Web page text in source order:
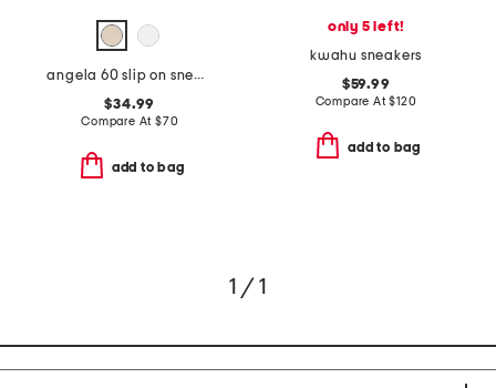
angela 60 slip on sneakers
$34.99
Compare At $70
add to bag
only 5 left!
kwahu sneakers
$59.99
Compare At$120
add to bag
1 / 1